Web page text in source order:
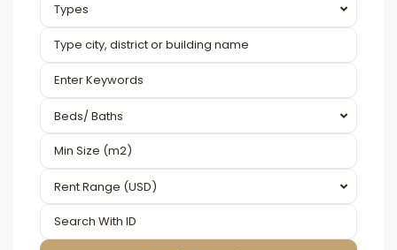
Types
Beds/ Baths
Rent Range (USD)